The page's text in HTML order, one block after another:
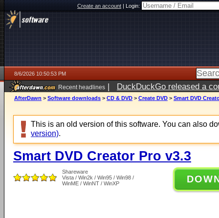
Create an account|Login:
8/6/2026 10:50:53 PM
Recent headlines | DuckDuckGo released a
ago
AfterDawn > Software downloads > CD & DVD > Create DVD > Smart DVD
This is an old version of this software. You can also
version).
Smart DVD Creator Pro v3.3
Shareware
Vista / Win2k / Win95 / Win98 /
WinME / WinNT / WinXP